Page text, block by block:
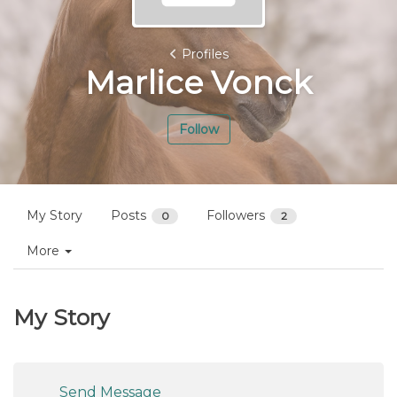
Profiles
Marlice Vonck
Follow
My Story Posts 0 Followers 2
More
My Story
Send Message